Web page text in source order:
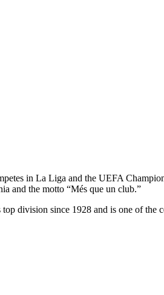
in La Liga and the UEFA
and the motto “Més que un club.”
division since 1928 and is one of the